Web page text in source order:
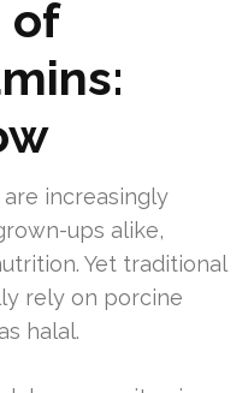
of
increasingly
ups alike,
Yet traditional
rely on porcine
halal.